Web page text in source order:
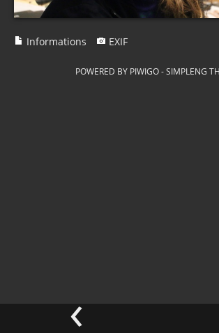
‹
Informations EXIF
POWERED BY PIWIGO-SIMPLENG